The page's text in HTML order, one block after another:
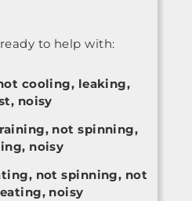
to help with:
cooling, leaking,
noisy
not spinning,
noisy
not spinning, not
noisy